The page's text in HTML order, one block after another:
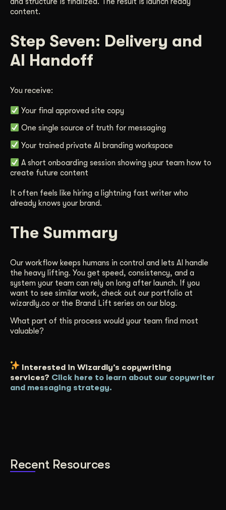
content.
Step Seven: Delivery and
AI Handoff
You receive:
Your final approved site copy
One single source of truth for messaging
Your trained private AI branding workspace
A short onboarding session showing your team how to
create future content
It often feels like hiring a lightning fast writer who
already knows your brand.
The Summary
Our workflow keeps humans in control and lets AI handle
the heavy lifting. You get speed, consistency, and a
system your team can rely on long after launch. If you
want to see similar work, check out our portfolio at
wizardly.co or the Brand Lift series on our blog.
What part of this process would your team find most
valuable?
Interested in Wizardly’s copywriting
services? Click here to learn about our copywriter
and messaging strategy.
Recent Resources